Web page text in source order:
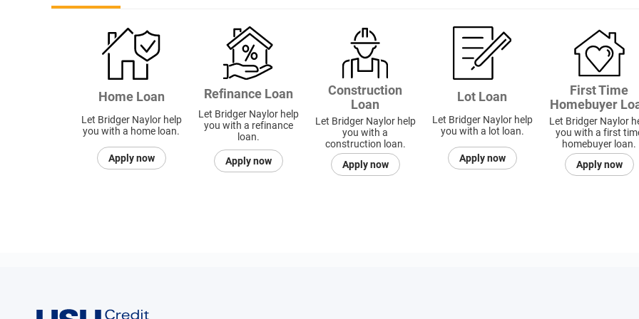
Home Loan
Let Bridger Naylor help
you with a home loan.
Apply now
Refinance Loan
Let Bridger Naylor help
you with a refinance
loan.
Apply now
Construction
Loan
Let Bridger Naylor help
you with a
construction loan.
Apply now
Lot Loan
Let Bridger Naylor help
you with a lot loan.
Apply now
First Time
Homebuyer
Let Bridger Naylor
you with a first
homebuyer loan.
Apply now